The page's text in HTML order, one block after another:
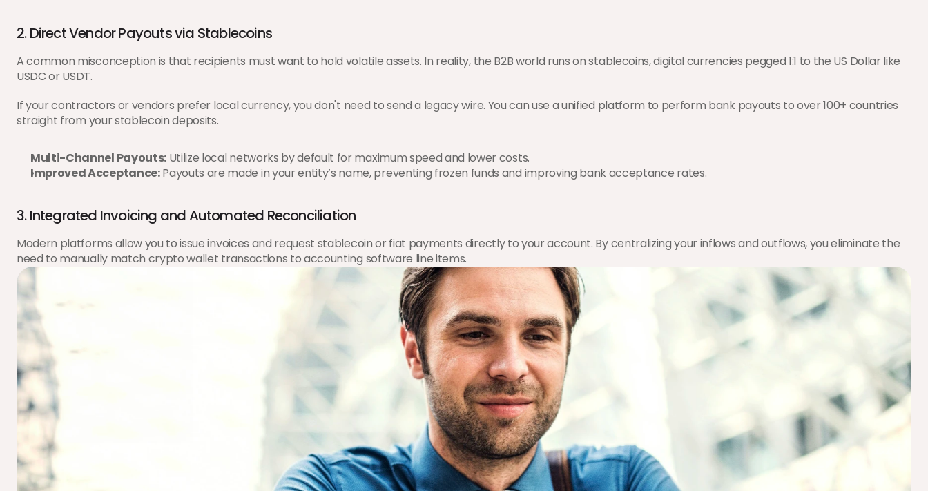
2. Direct Vendor Payouts via Stablecoins
A common misconception is that recipients must want to hold volatile assets. In reality, the B2B world runs on stablecoins, digital currencies pegged 1:1 to the US Dollar like
USDC or USDT.
If your contractors or vendors prefer local currency, you don't need to send a legacy wire. You can use a unified platform to perform bank payouts to over 100+ countries
straight from your stablecoin deposits.
Multi-Channel Payouts: Utilize local networks by default for maximum speed and lower costs.
Improved Acceptance: Payouts are made in your entity’s name, preventing frozen funds and improving bank acceptance rates.
3. Integrated Invoicing and Automated Reconciliation
Modern platforms allow you to issue invoices and request stablecoin or fiat payments directly to your account. By centralizing your inflows and outflows, you eliminate the
need to manually match crypto wallet transactions to accounting software line items.